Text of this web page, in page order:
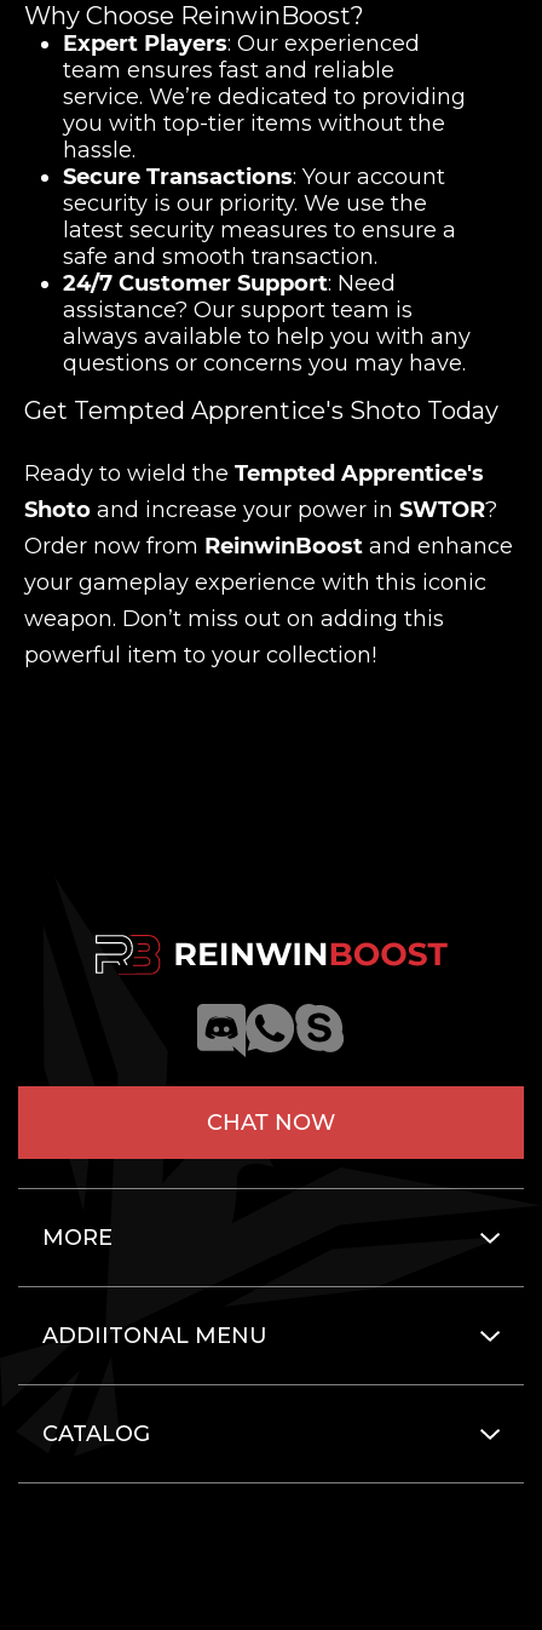
Why Choose ReinwinBoost?
Expert Players: Our experienced
team ensures fast and reliable
service. We’re dedicated to providing
you with top-tier items without the
hassle.
Secure Transactions: Your account
security is our priority. We use the
latest security measures to ensure a
safe and smooth transaction.
24/7 Customer Support: Need
assistance? Our support team is
always available to help you with any
questions or concerns you may have.
Get Tempted Apprentice's Shoto Today
Ready to wield the Tempted Apprentice's
Shoto and increase your power in SWTOR?
Order now from ReinwinBoost and enhance
your gameplay experience with this iconic
weapon. Don’t miss out on adding this
powerful item to your collection!
CHAT NOW
MORE
ADDIITONAL MENU
CATALOG